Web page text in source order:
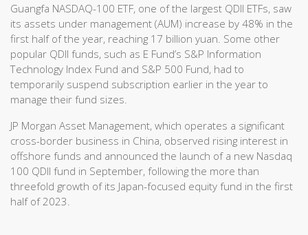
Guangfa NASDAQ-100 ETF, one of the largest QDII ETFs, saw
its assets under management (AUM) increase by 48% in the
first half of the year, reaching 17 billion yuan. Some other
popular QDII funds, such as E Fund’s S&P Information
Technology Index Fund and S&P 500 Fund, had to
temporarily suspend subscription earlier in the year to
manage their fund sizes.
JP Morgan Asset Management, which operates a significant
cross-border business in China, observed rising interest in
offshore funds and announced the launch of a new Nasdaq
100 QDII fund in September, following the more than
threefold growth of its Japan-focused equity fund in the first
half of 2023.